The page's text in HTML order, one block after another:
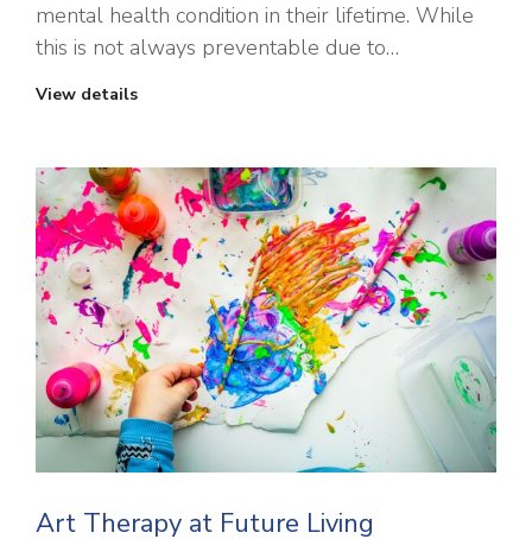
mental health condition in their lifetime. While
this is not always preventable due to…
View details
Art Therapy at Future Living